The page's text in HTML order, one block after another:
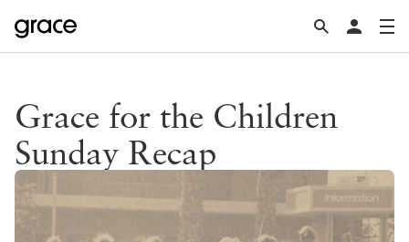
Grace for the Children
Sunday Recap